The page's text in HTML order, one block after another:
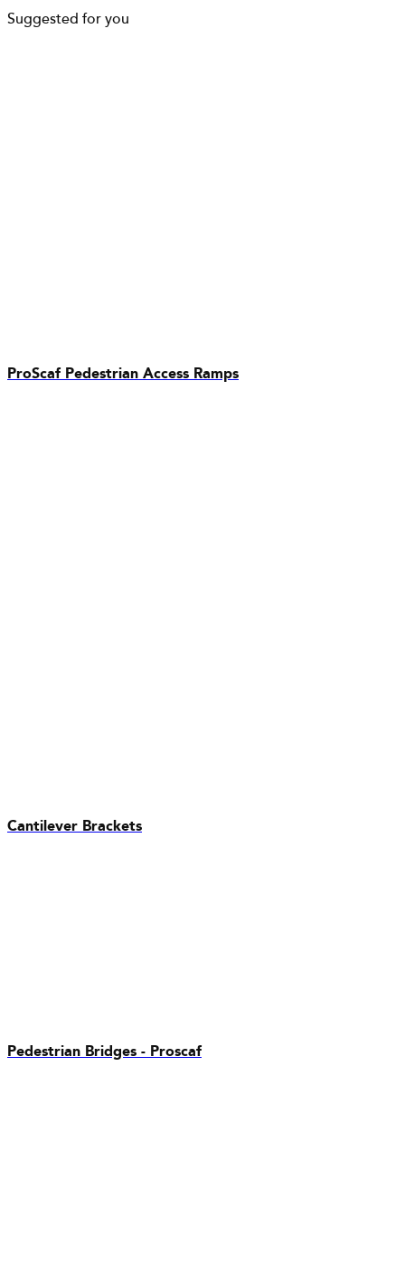
Suggested for you
ProScaf Pedestrian Access Ramps
Cantilever Brackets
Pedestrian Bridges - Proscaf